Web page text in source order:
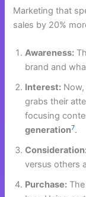
Marketing that
sales by 20%
Awareness:
brand and
Interest:
grabs their
focusing
generation7.
versus others
Purchase: